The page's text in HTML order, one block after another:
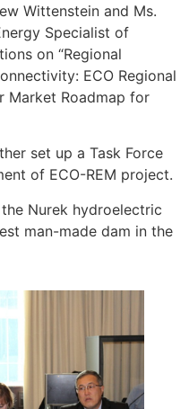
Wittenstein and Ms.
Specialist of
on “Regional
ECO Regional
Market Roadmap for
set up a Task Force
of ECO-REM project.
Nurek hydroelectric
man-made dam in the